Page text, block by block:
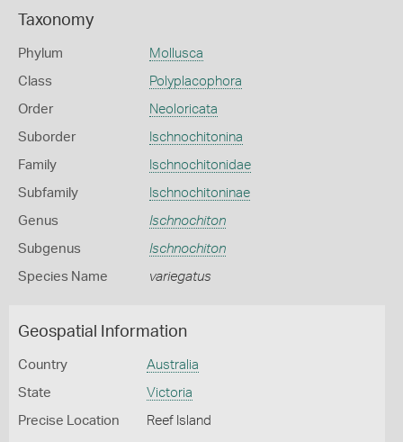
Taxonomy
Phylum Mollusca
Class Polyplacophora
Order Neoloricata
Suborder Ischnochitonina
Family Ischnochitonidae
Subfamily Ischnochitoninae
Genus Ischnochiton
Subgenus Ischnochiton
Species Name variegatus
Geospatial Information
Country Australia
State Victoria
Precise Location Reef Island